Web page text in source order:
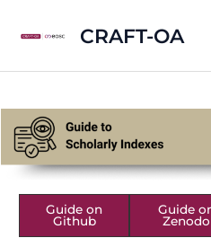
CRAFT-OA
Guide on
Github
Guide
Zenodo